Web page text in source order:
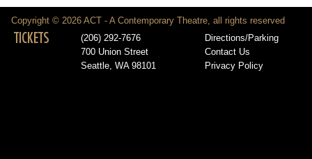
Copyright © 2026 ACT - A Contemporary Theatre, all rights reserved
TICKETS
(206) 292-7676
700 Union Street
Seattle, WA 98101
Directions/Parking
Contact Us
Privacy Policy